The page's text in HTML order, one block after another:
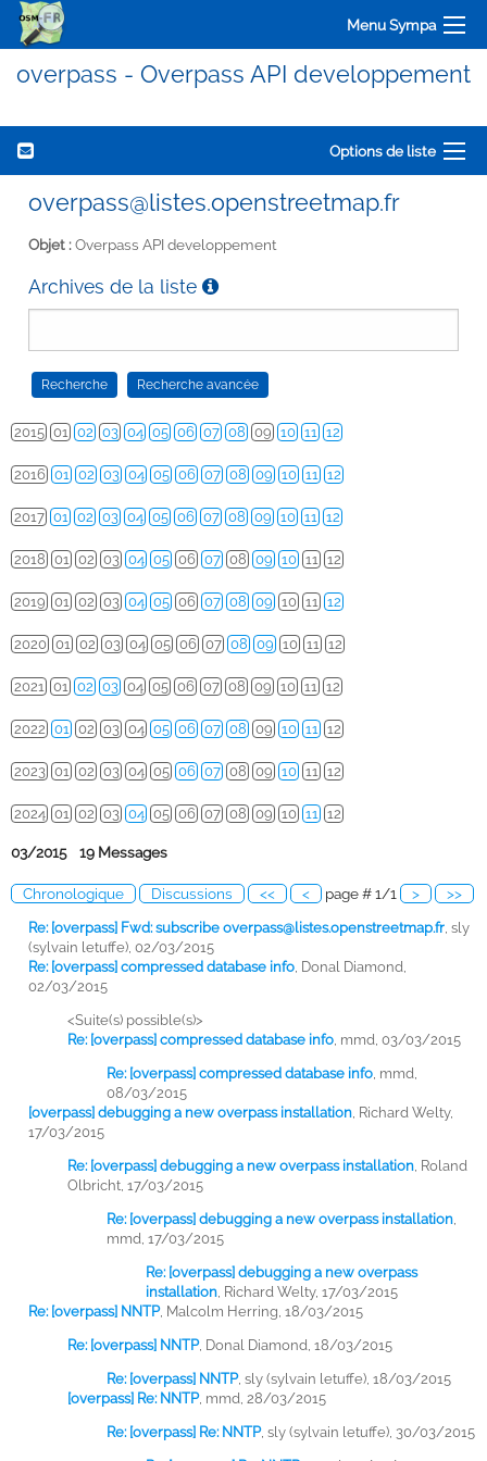
Menu Sympa
overpass - Overpass API developpement
Options de liste
overpass@listes.openstreetmap.fr
Objet :Overpass API developpement
Archives de la liste
2015 01 02 03 04 05 06 07 08 09 10 11 12
2016 01 02 03 04 05 06 07 08 09 10 11 12
2017 01 02 03 04 05 06 07 08 09 10 11 12
2018 01 02 03 04 05 06 07 08 09 10 11 12
2019 01 02 03 04 05 06 07 08 09 10 11 12
2020 01 02 03 04 05 06 07 08 09 10 11 12
2021 01 02 03 04 05 06 07 08 09 10 11 12
2022 01 02 03 04 05 06 07 08 09 10 11 12
2023 01 02 03 04 05 06 07 08 09 10 11 12
2024 01 02 03 04 05 06 07 08 09 10 11 12
03/2015 19 Messages
Chronologique Discussions << < page # 1/1 > >>
Re: [overpass] Fwd: subscribe overpass@listes.openstreetmap.fr sly
(sylvain letuffe), 02/03/2015
Re: [overpass] compressed database info Donal Diamond,
02/03/2015
<Suite(s) possible(s)>
Re: [overpass] compressed database info mmd, 03/03/2015
Re: [overpass] compressed database info mmd,
08/03/2015
[overpass] debugging a new overpass installation Richard Welty,
17/03/2015
Re: [overpass] debugging a new overpass installation Roland
Olbricht, 17/03/2015
Re: [overpass] debugging a new overpass installation
mmd, 17/03/2015
Re: [overpass] debugging a new overpass
installation Richard Welty, 17/03/2015
Re: [overpass] NNTP, Malcolm Herring, 18/03/2015
Re: [overpass] NNTP, Donal Diamond, 18/03/2015
Re: [overpass] NNTP, sly (sylvain letuffe), 18/03/2015
[overpass] Re: NNTP, mmd, 28/03/2015
Re: [overpass] Re: NNTP, sly (sylvain letuffe), 30/03/2015